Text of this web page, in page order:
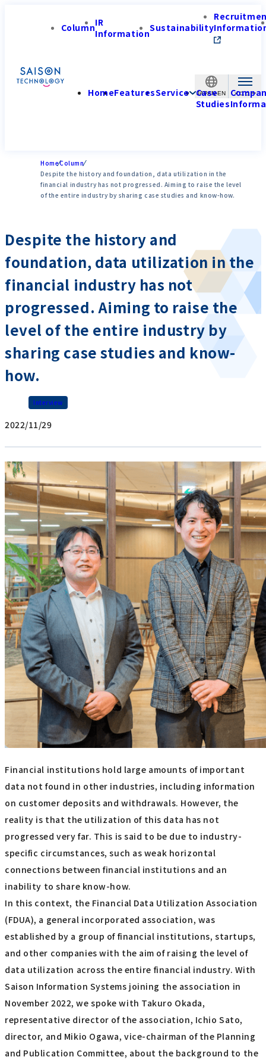
JAPAN-EN
ColumnIR
InformationSustainability
HomeFeaturesService Case
Studies
HomeColumn
Despite the history and foundation, data utilization in the
financial industry has not progressed. Aiming to raise the level
of the entire industry by sharing case studies and know-how.
Despite the history and
foundation, data utilization in the
financial industry has not
progressed. Aiming to raise the
level of the entire industry by
sharing case studies and know-
how.
Interview
2022/11/29
Financial institutions hold large amounts of important
data not found in other industries, including information
on customer deposits and withdrawals. However, the
reality is that the utilization of this data has not
progressed very far. This is said to be due to industry-
specific circumstances, such as weak horizontal
connections between financial institutions and an
inability to share know-how.
In this context, the Financial Data Utilization Association
(FDUA), a general incorporated association, was
established by a group of financial institutions, startups,
and other companies with the aim of raising the level of
data utilization across the entire financial industry. With
Saison Information Systems joining the association in
November 2022, we spoke with Takuro Okada,
representative director of the association, Ichio Sato,
director, and Mikio Ogawa, vice-chairman of the Planning
and Publication Committee, about the background to the